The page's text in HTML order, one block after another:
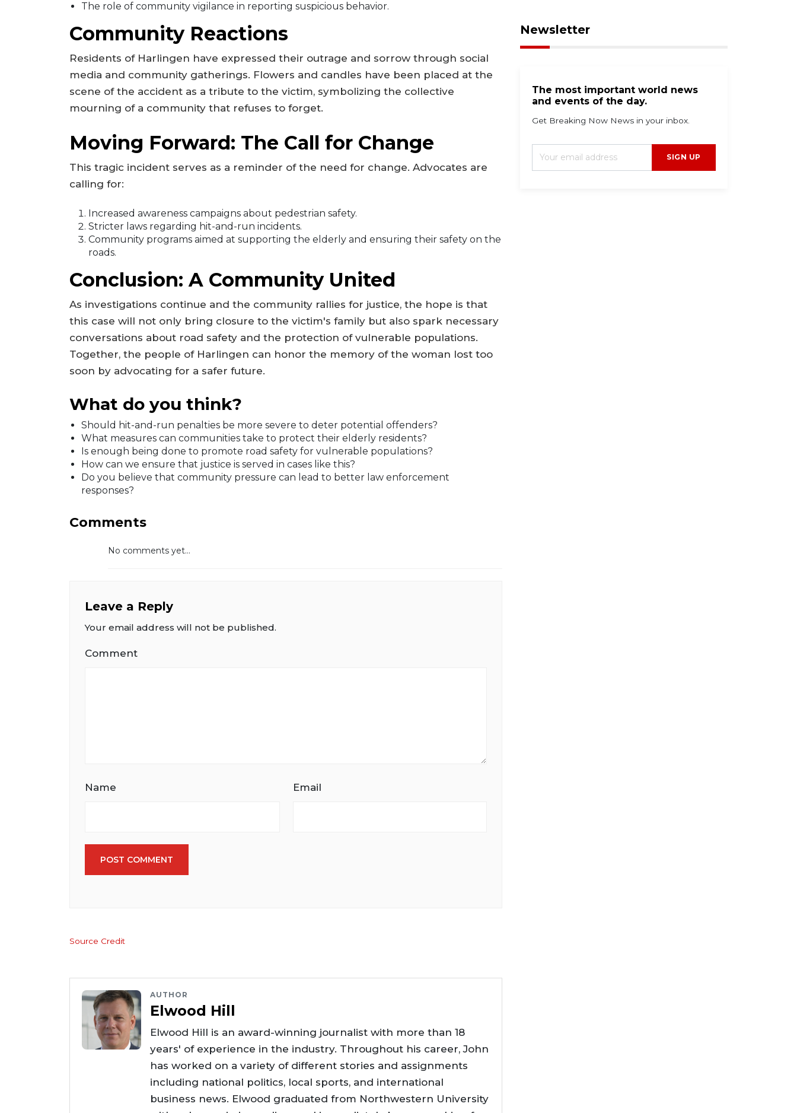
The role of community vigilance in reporting suspicious behavior.
Community Reactions
Residents of Harlingen have expressed their outrage and sorrow through social
media and community gatherings. Flowers and candles have been placed at the
scene of the accident as a tribute to the victim, symbolizing the collective
mourning of a community that refuses to forget.
Moving Forward: The Call for Change
This tragic incident serves as a reminder of the need for change. Advocates are
calling for:
Increased awareness campaigns about pedestrian safety.
Stricter laws regarding hit-and-run incidents.
Community programs aimed at supporting the elderly and ensuring their safety on the
roads.
Conclusion: A Community United
As investigations continue and the community rallies for justice, the hope is that
this case will not only bring closure to the victim's family but also spark necessary
conversations about road safety and the protection of vulnerable populations.
Together, the people of Harlingen can honor the memory of the woman lost too
soon by advocating for a safer future.
What do you think?
Should hit-and-run penalties be more severe to deter potential offenders?
What measures can communities take to protect their elderly residents?
Is enough being done to promote road safety for vulnerable populations?
How can we ensure that justice is served in cases like this?
Do you believe that community pressure can lead to better law enforcement
responses?
Comments
No comments yet...
Leave a Reply
Your email address will not be published.
Comment
Name Email
POST COMMENT
Source Credit
AUTHOR
Elwood Hill
Elwood Hill is an award-winning journalist with more than 18
years' of experience in the industry. Throughout his career, John
has worked on a variety of different stories and assignments
including national politics, local sports, and international
business news. Elwood graduated from Northwestern University
Newsletter
The most important world news
and events of the day.
Get Breaking Now News in your inbox.
SIGN UP